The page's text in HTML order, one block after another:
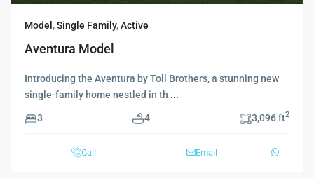
Model,Single Family,Active
Aventura Model
Introducing the Aventura by Toll Brothers, a stunning new
single-family home nestled in th ...
3 4 3,096 ft2
Call Email